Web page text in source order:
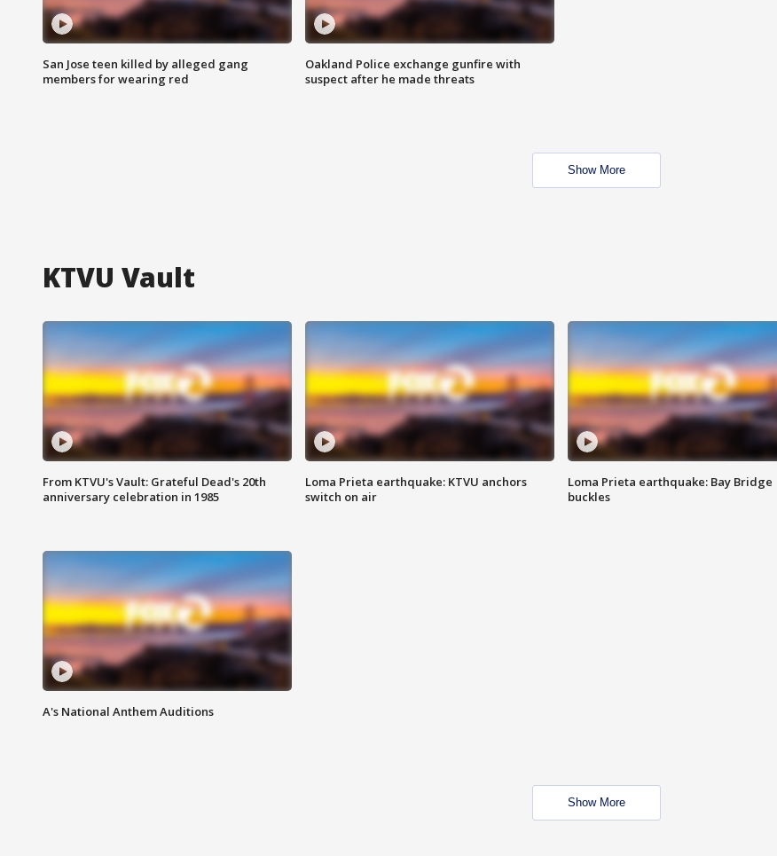
San Jose teen killed by alleged gang
members for wearing red
Oakland Police exchange gunfire with
suspect after he made threats
Show More
KTVU Vault
From KTVU's Vault: Grateful Dead's 20th
anniversary celebration in 1985
Loma Prieta earthquake: KTVU anchors
switch on air
Loma Prieta earthquake: Bay Bridge
buckles
A's National Anthem Auditions
Show More